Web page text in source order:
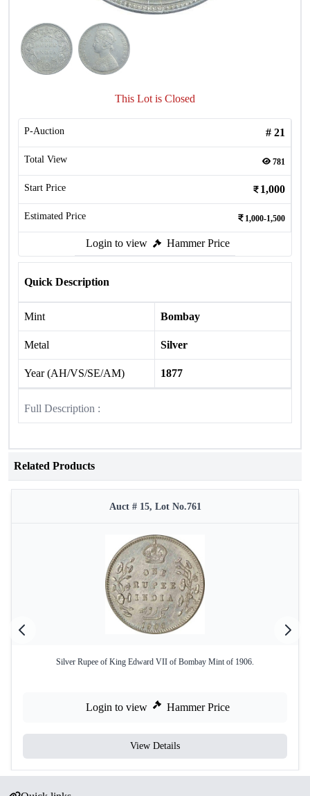
This Lot is Closed
P-Auction # 21
Total View 781
Start Price 1,000
Estimated Price 1,000-1,500
Login to view Hammer Price
Quick Description
Mint Bombay
Metal Silver
Year (AH/VS/SE/AM) 1877
Full Description :
Related Products
Auct # 15, Lot No.761
Silver Rupee of King Edward VII of Bombay Mint of 1906.
Login to view Hammer Price
View Details